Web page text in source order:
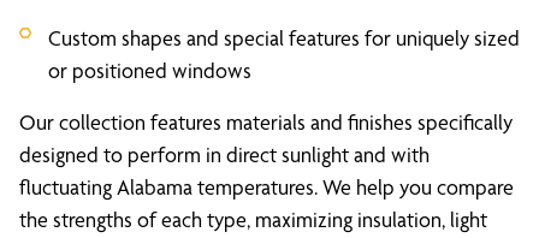
Custom shapes and special features for uniquely sized
or positioned windows
Our collection features materials and finishes specifically
designed to perform in direct sunlight and with
fluctuating Alabama temperatures. We help you compare
the strengths of each type, maximizing insulation, light